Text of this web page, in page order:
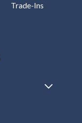
Trade-Ins